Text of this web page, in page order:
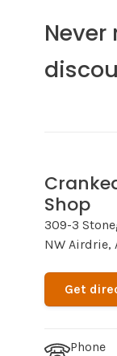
Shop
309-3
NW Airdrie,
Get
Phone